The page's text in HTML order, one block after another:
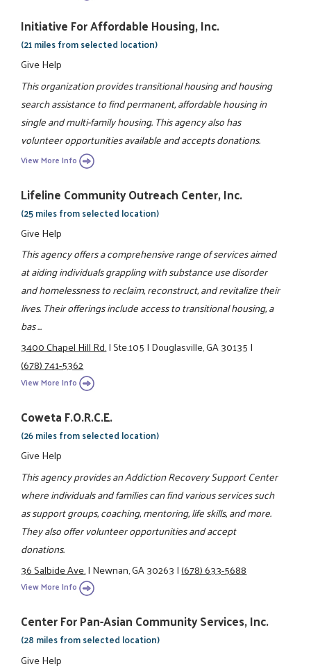
Initiative For Affordable Housing, Inc.
(21 miles from selected location)
Give Help
This organization provides transitional housing and housing
search assistance to find permanent, affordable housing in
single and multi-family housing. This agency also has
volunteer opportunities available and accepts donations.
View More Info
Lifeline Community Outreach Center, Inc.
(25 miles from selected location)
Give Help
This agency offers a comprehensive range of services aimed
at aiding individuals grappling with substance use disorder
and homelessness to reclaim, reconstruct, and revitalize their
lives. Their offerings include access to transitional housing, a
bas ...
3400 Chapel Hill Rd.|Ste.105|Douglasville, GA 30135|
(678) 741-5362
View More Info
Coweta F.O.R.C.E.
(26 miles from selected location)
Give Help
This agency provides an Addiction Recovery Support Center
where individuals and families can find various services such
as support groups, coaching, mentoring, life skills, and more.
They also offer volunteer opportunities and accept
donations.
36 Salbide Ave.|Newnan, GA 30263|(678) 633-5688
View More Info
Center For Pan-Asian Community Services, Inc.
(28 miles from selected location)
Give Help